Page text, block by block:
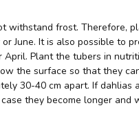
withstand frost. Therefore,
June. It is also possible to
Plant the tubers in
the surface so that they
30-40 cm apart. If dahlias
they become longer and